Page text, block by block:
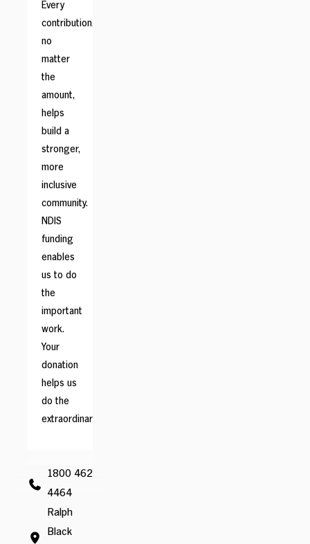
Every
contribution,
no
matter
the
amount,
helps
build a
stronger,
more
inclusive
community.
NDIS
funding
enables
us to do
the
important
work.
Your
donation
helps us
do the
extraordinary.
1800 462
4464
Ralph
Black